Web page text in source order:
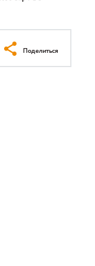
Поделиться